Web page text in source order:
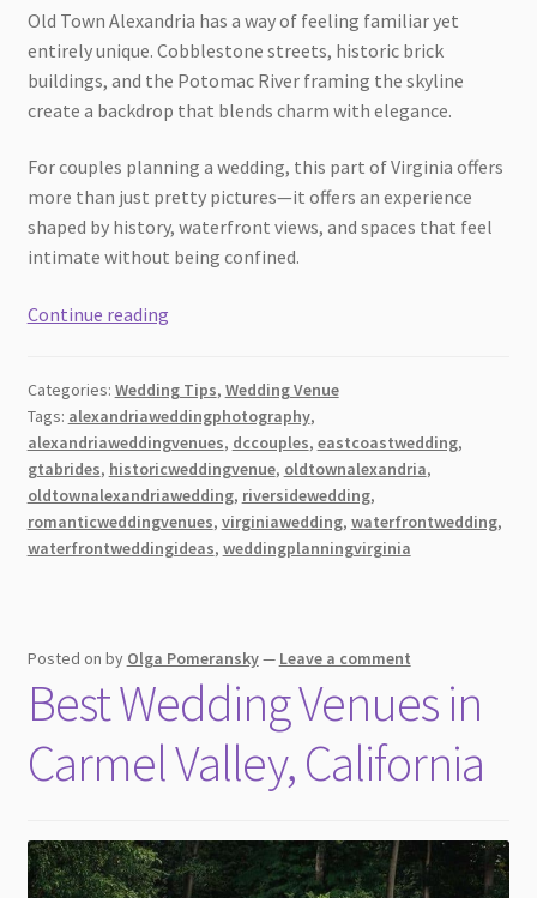
Old Town Alexandria has a way of feeling familiar yet
entirely unique. Cobblestone streets, historic brick
buildings, and the Potomac River framing the skyline
create a backdrop that blends charm with elegance.
For couples planning a wedding, this part of Virginia offers
more than just pretty pictures—it offers an experience
shaped by history, waterfront views, and spaces that feel
intimate without being confined.
Continue readingOld
and
the
Magic
of
a
Wedding
Categories: Wedding Tips, Wedding Venue
Tags: alexandriaweddingphotography,
alexandriaweddingvenues, dccouples, eastcoastwedding,
gtabrides, historicweddingvenue, oldtownalexandria,
oldtownalexandriawedding, riversidewedding,
romanticweddingvenues, virginiawedding, waterfrontwedding,
waterfrontweddingideas, weddingplanningvirginia
Posted on by Olga Pomeransky— Leave a comment
Best Wedding Venues in
Carmel Valley, California